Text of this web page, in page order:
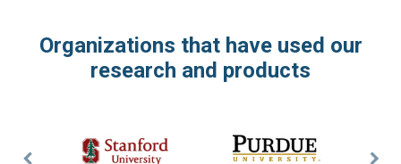
Organizations that have used our
research and products